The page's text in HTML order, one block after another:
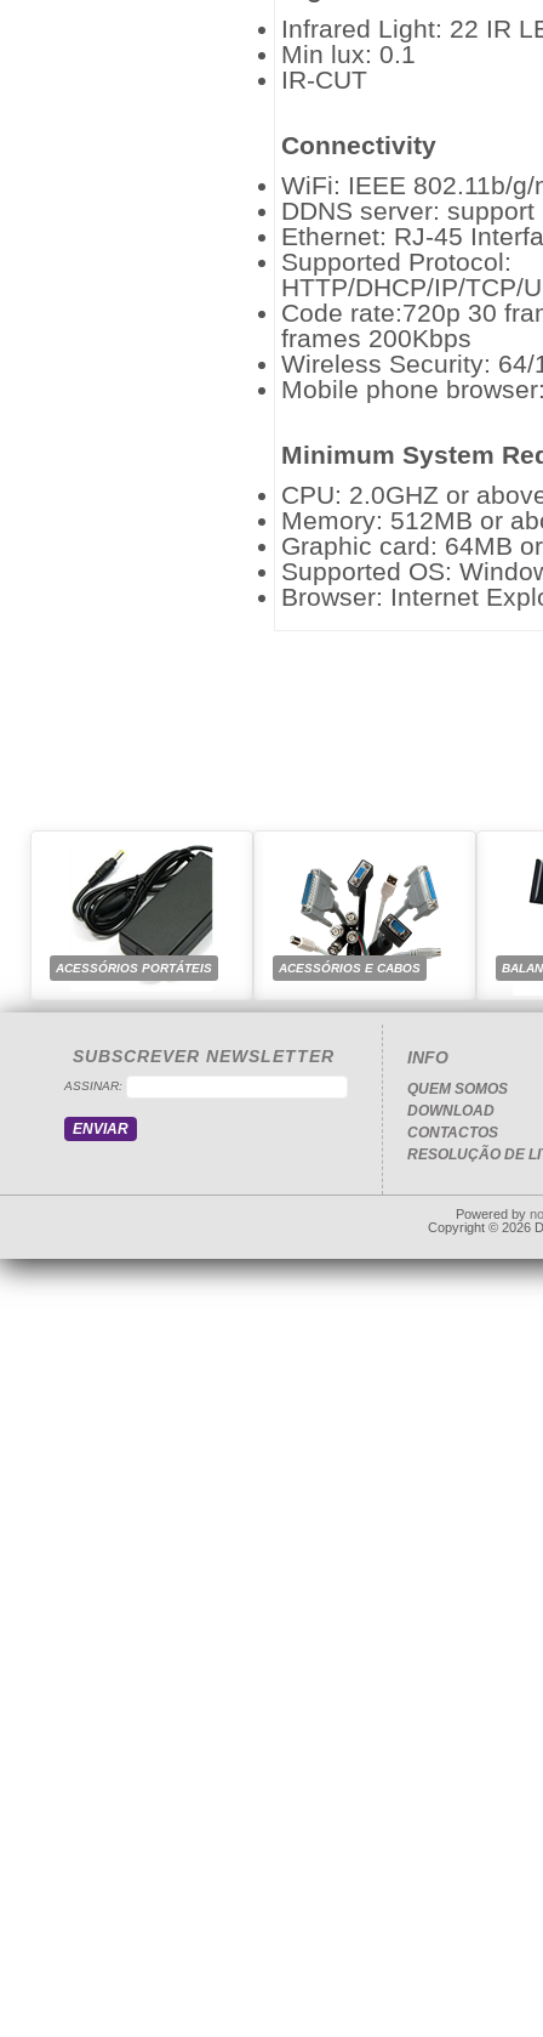
Infrared Light: 22 IR
Min lux: 0.1
IR-CUT
Connectivity
WiFi: IEEE 802.11b/g/
DDNS server: support
Ethernet: RJ-45
Supported Protocol:
HTTP/DHCP/IP/TCP/
Code rate:720p 30
frames 200Kbps
Wireless Security:
Mobile phone
Minimum System
CPU: 2.0GHZ or
Memory: 512MB or
Graphic card: 64MB
Supported OS:
Browser: Internet
ACESSÓRIOS PORTÁTEIS ACESSÓRIOS E CABOS
SUBSCREVER NEWSLETTER
ASSINAR:
INFO
QUEM SOMOS
DOWNLOAD
CONTACTOS
RESOLUÇÃO DE
Powered by
Copyright © 2026